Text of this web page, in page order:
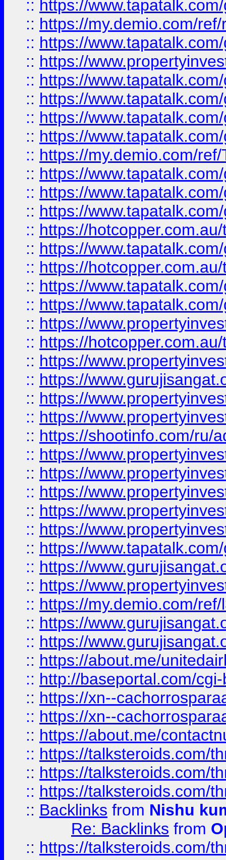
:: https://
:: https://my.demio.com/
:: https://
:: https://
:: https://
:: https://
:: https://
:: https://
:: https://my.demio.com/
:: https://
:: https://
:: https://
:: https://
:: https://
:: https://
:: https://
:: https://
:: https://
:: https://
:: https://
:: https://
:: https://
:: https://
:: https://shootinfo.com/ru/
:: https://
:: https://
:: https://
:: https://
:: https://
:: https://
:: https://
:: https://
:: https://my.demio.com/
:: https://
:: https://
:: https://about.me/
:: http://baseportal.com/
:: https://xn--
:: https://xn--
:: https://about.me/
:: https://talksteroids.com/
:: https://talksteroids.com/
:: https://talksteroids.com/
:: Backlinks from Nishu
Re: Backlinks from
:: https://talksteroids.com/